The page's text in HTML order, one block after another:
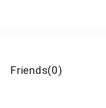
Friends(0)